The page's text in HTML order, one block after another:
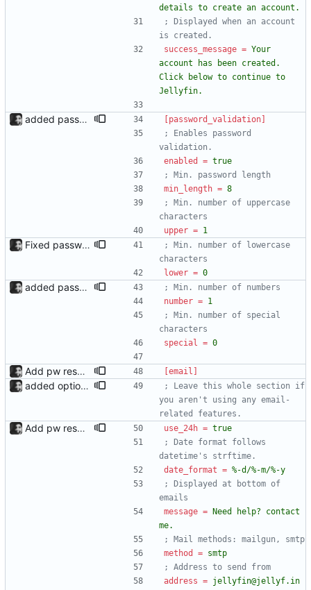
details to create an account.
; Displayed when an account
is created.
success_message = Your
account has been created.
Click below to continue to
Jellyfin.
added password validation; changed create account layout Password validation added, configurable under the [password_validation] section in config.ini. Each criterion is displayed next to the form, in red or green depending on whether the password passes it. form.html now looks different because of it, whether it is enabled or disabled. An error message is now displayed if the user already exists.
[password_validation]
; Enables password
validation.
enabled
= true
; Min. password length
min_length = 8
; Min. number of uppercase
characters
upper = 1
Fixed password validation on form; added lowercase option Fixed an issue where some criteria on the form page wouldn't change to red or green when one set one of them to 0 in the config. Also added a lowercase option.
; Min. number of lowercase
characters
lower = 0
added password validation; changed create account layout Password validation added, configurable under the [password_validation] section in config.ini. Each criterion is displayed next to the form, in red or green depending on whether the password passes it. form.html now looks different because of it, whether it is enabled or disabled. An error message is now displayed if the user already exists.
; Min. number of numbers
number = 1
; Min. number of special
characters
special = 0
Add pw reset support; add logging [email]
added option to send invite to an address The admin page now has the option to send an invite to an email address. Since there are now two email types (invites and pw resets), the new sections have been added to config.ini, and email_template and email_plaintext have been renamed to email_html and email_text respectively.
; Leave this whole section if
you aren't using any email-
related features.
Add pw reset support; add logging use_24h = true
; Date format follows
datetime's strftime.
date_format = %-d/%-m/%-y
; Displayed at bottom of
emails
message =
Need help? contact
me.
; Mail methods: mailgun, smtp
method
= smtp
; Address to send from
address = jellyfin@jellyf.in